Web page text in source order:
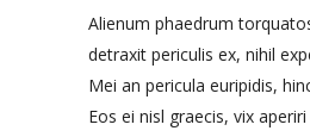
Alienum phaedrum
detraxit periculis ex, nihil
Mei an pericula euripidis,
Eos ei nisl graecis, vix